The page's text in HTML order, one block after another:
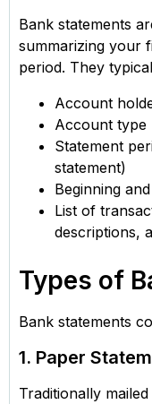
Bank statements
summarizing your
period. They
Account
Account type
Statement
statement)
Beginning
List of
descriptions,
Types of
Bank statements
1. Paper
Traditionally